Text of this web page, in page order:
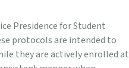
Presidence for Student
protocols are intended to
they are actively enrolled at